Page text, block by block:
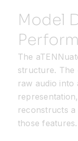
Model
The
structure. The
raw audio into
reconstructs
those features.